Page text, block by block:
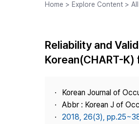
Home > Explore Content >
Reliability and
Korean(CHART-
Korean Journal of
Abbr : Korean J of
2018, 26(3),